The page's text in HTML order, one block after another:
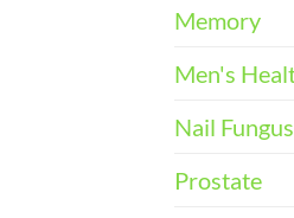
Memory
Men's
Nail Fungus
Prostate